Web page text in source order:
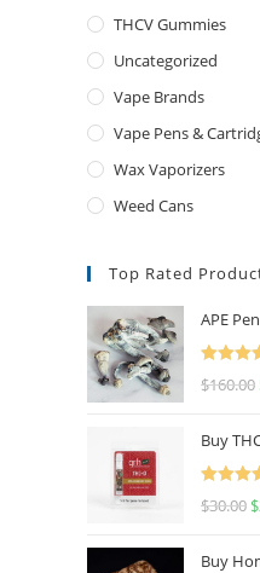
THCV Gummies
Uncategorized
Vape Brands
Vape Pens &
Wax Vaporizers
Weed Cans
Top Rated
APE
Rated
$160.00
Buy
Rated
$30.00 $
Buy